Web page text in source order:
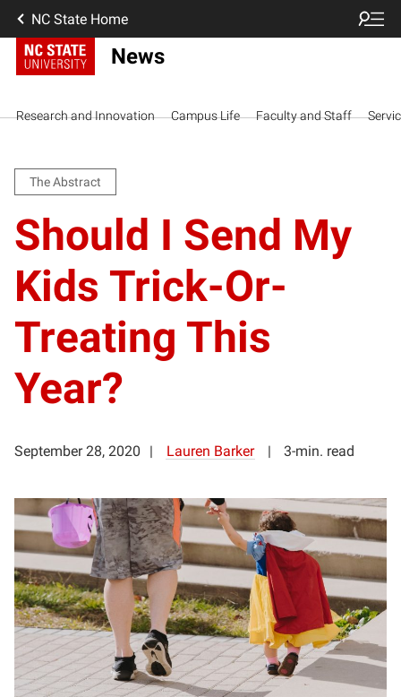
NC State Home
News
Research and Innovation Campus Life Faculty and Staff
The Abstract
Should I Send My
Kids Trick-Or-
Treating This
Year?
September 28, 2020 Lauren Barker 3-min. read